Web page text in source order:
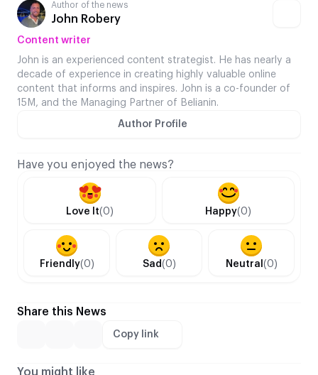
Author of the news
John Robery
Content writer
John is an experienced content strategist. He has nearly a
decade of experience in creating highly valuable online
content that informs and inspires. John is a co-founder of
15M, and the Managing Partner of Belianin.
Author Profile
Have you enjoyed the news?
Love It(0) Happy(0)
Friendly(0) Sad(0) Neutral (0)
Share this News
Copy link
You might like